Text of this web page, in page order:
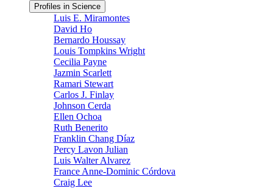
Profiles in Science
Luis E. Miramontes
David Ho
Bernardo Houssay
Louis Tompkins Wright
Cecilia Payne
Jazmin Scarlett
Ramari Stewart
Carlos J. Finlay
Johnson Cerda
Ellen Ochoa
Ruth Benerito
Franklin Chang Díaz
Percy Lavon Julian
Luis Walter Alvarez
France Anne-Dominic Córdova
Craig Lee